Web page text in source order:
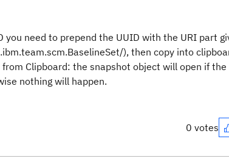
need to prepend the UUID with the URI part
), then copy into
Clipboard: the snapshot object will open if the
nothing will happen.
0 votes